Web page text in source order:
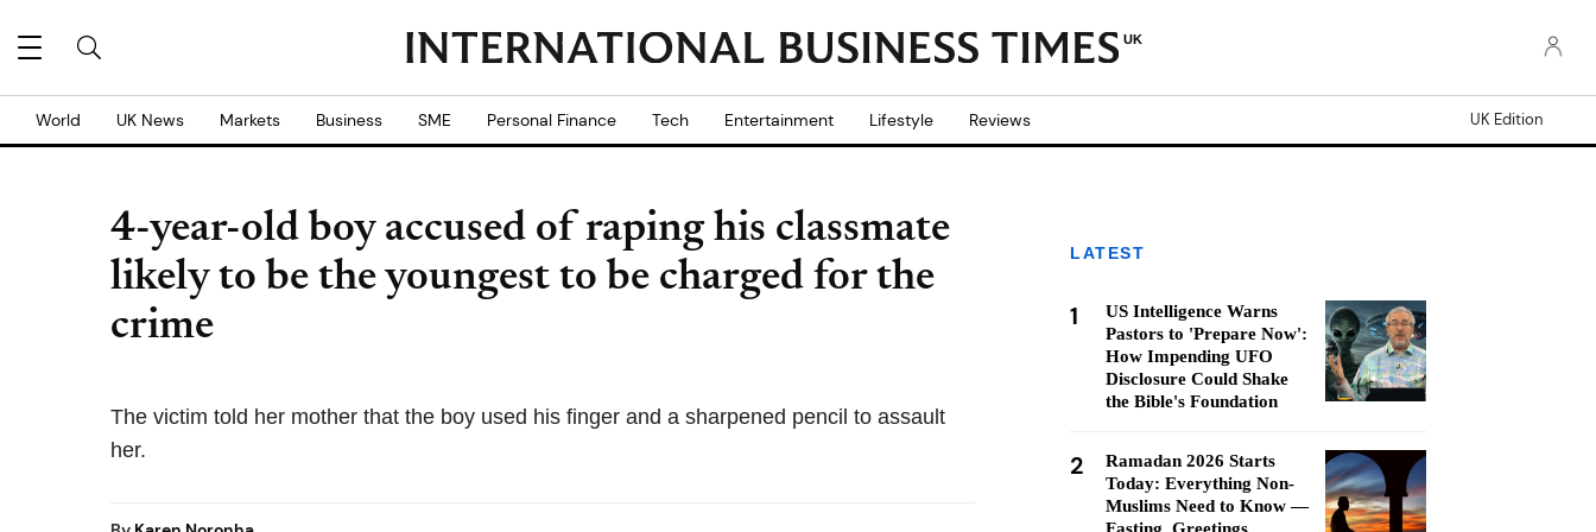
UK
World UK News Markets Business SME Personal Finance Tech Entertainment Lifestyle Reviews UK Edition
4-year-old boy accused of raping his classmate
likely to be the youngest to be charged for the
crime
The victim told her mother that the boy used his finger and a sharpened pencil to assault
her.
LATEST
1
US Intelligence Warns
Pastors to 'Prepare Now':
How Impending UFO
Disclosure Could Shake
the Bible's Foundation
2
Ramadan 2026 Starts
Today: Everything Non-
Muslims Need to Know —